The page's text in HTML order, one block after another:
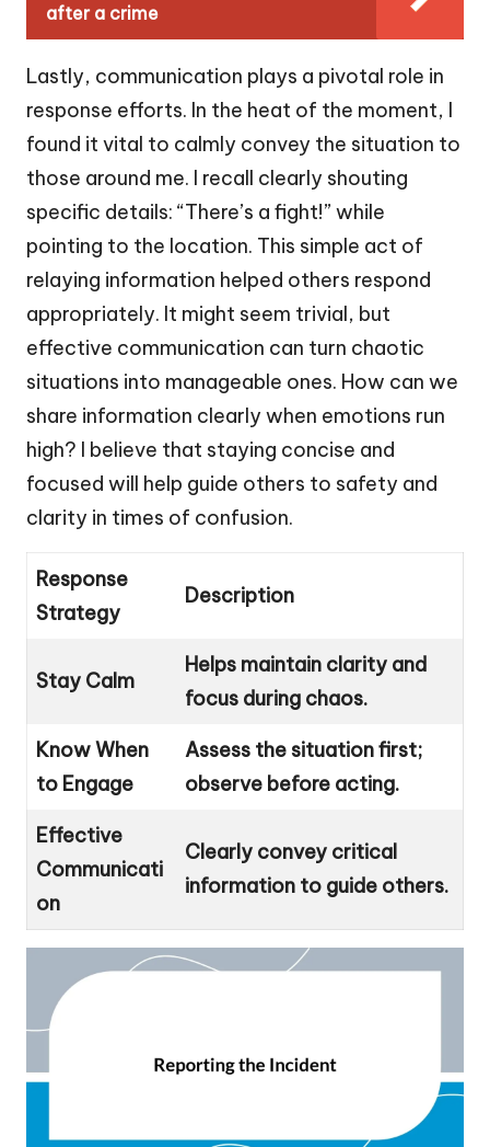
after a crime
Lastly, communication plays a pivotal role in
response efforts. In the heat of the moment, I
found it vital to calmly convey the situation to
those around me. I recall clearly shouting
specific details: “There’s a fight!” while
pointing to the location. This simple act of
relaying information helped others respond
appropriately. It might seem trivial, but
effective communication can turn chaotic
situations into manageable ones. How can we
share information clearly when emotions run
high? I believe that staying concise and
focused will help guide others to safety and
clarity in times of confusion.
Response
Strategy
Description
Stay Calm
Helps maintain clarity and
focus during chaos.
Know When
to Engage
Assess the situation first;
observe before acting.
Effective
Communicati
on
Clearly convey critical
information to guide others.